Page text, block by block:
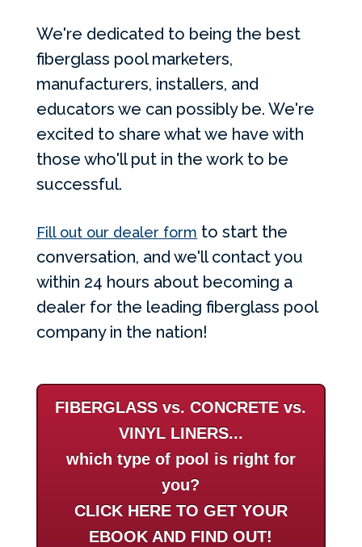
We're dedicated to being the best
fiberglass pool marketers,
manufacturers, installers, and
educators we can possibly be. We're
excited to share what we have with
those who'll put in the work to be
successful.
Fill out our dealer form to start the
conversation, and we'll contact you
within 24 hours about becoming a
dealer for the leading fiberglass pool
company in the nation!
FIBERGLASS vs. CONCRETE vs.
VINYL LINERS...
which type of pool is right for
you?
CLICK HERE TO GET YOUR
EBOOK AND FIND OUT!